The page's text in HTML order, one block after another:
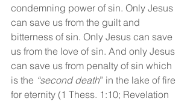
condemning power of sin. Only Jesus
can save us from the guilt and
bitterness of sin. Only Jesus can save
us from the love of sin. And only Jesus
can save us from penalty of sin which
is the “second death” in the lake of fire
for eternity (1 Thess. 1:10; Revelation